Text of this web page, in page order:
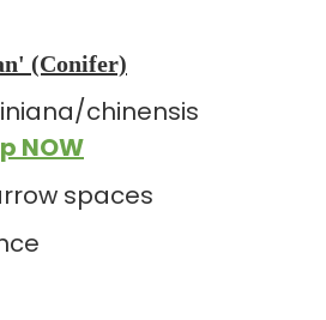
(Conifer)
chinensis
NOW
spaces